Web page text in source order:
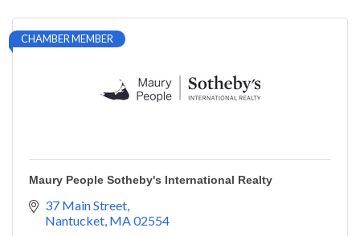
CHAMBER MEMBER
Maury People Sotheby's International Realty
37 Main Street
Nantucket MA02554